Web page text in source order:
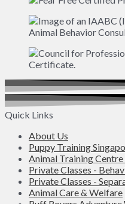
Quick Links
About Us
Puppy Training
Animal Training Centre
Private Classes -
Private Classes -
Animal Care & Welfare